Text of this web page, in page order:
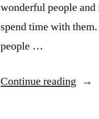
wonderful people
spend time with
people …
Continue reading